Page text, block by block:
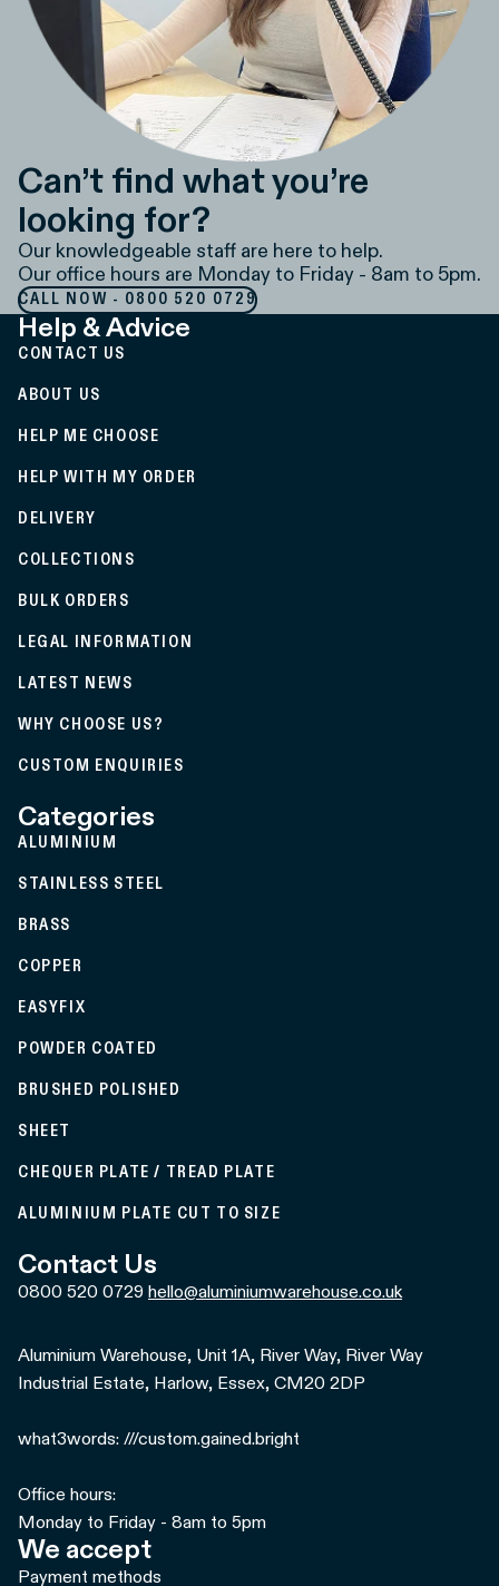
Can’t find what you’re
looking for?
Our knowledgeable staff are here to help.
Our office hours are Monday to Friday - 8am to 5pm.
CALL NOW - 0800 520 0729
Help & Advice
CONTACT US
ABOUT US
HELP ME CHOOSE
HELP WITH MY ORDER
DELIVERY
COLLECTIONS
BULK ORDERS
LEGAL INFORMATION
LATEST NEWS
WHY CHOOSE US?
CUSTOM ENQUIRIES
Categories
ALUMINIUM
STAINLESS STEEL
BRASS
COPPER
EASYFIX
POWDER COATED
BRUSHED POLISHED
SHEET
CHEQUER PLATE / TREAD PLATE
ALUMINIUM PLATE CUT TO SIZE
Contact Us
0800 520 0729 hello@aluminiumwarehouse.co.uk
Aluminium Warehouse, Unit 1A, River Way, River Way
Industrial Estate, Harlow, Essex, CM20 2DP
what3words: ///custom.gained.bright
Office hours:
Monday to Friday - 8am to 5pm
We accept
Payment methods